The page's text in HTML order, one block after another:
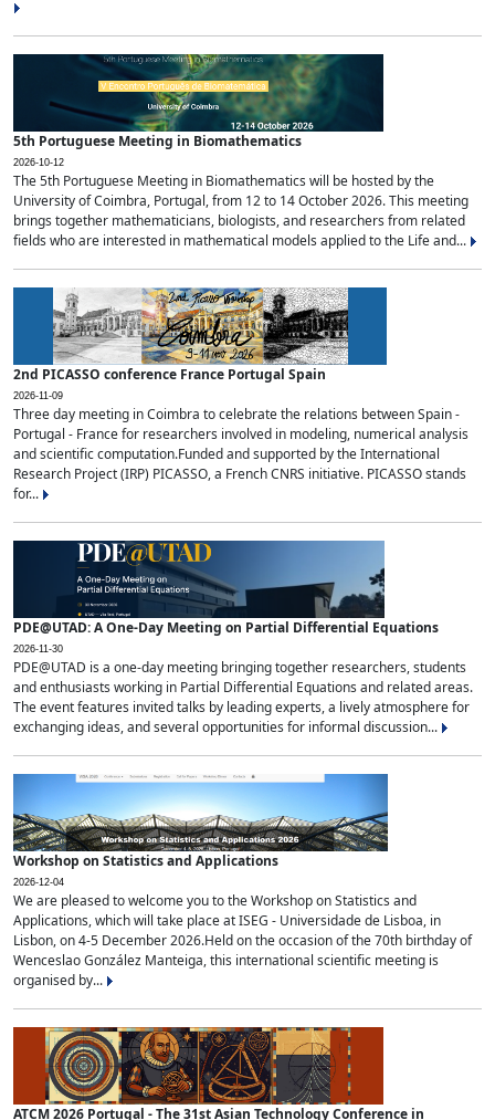
5th Portuguese Meeting in Biomathematics
2026-10-12
The 5th Portuguese Meeting in Biomathematics will be hosted by the
University of Coimbra, Portugal, from 12 to 14 October 2026. This meeting
brings together mathematicians, biologists, and researchers from related
fields who are interested in mathematical models applied to the Life and...
2nd PICASSO conference France Portugal Spain
2026-11-09
Three day meeting in Coimbra to celebrate the relations between Spain -
Portugal - France for researchers involved in modeling, numerical analysis
and scientific computation.Funded and supported by the International
Research Project (IRP) PICASSO, a French CNRS initiative. PICASSO stands
for...
PDE@UTAD: A One-Day Meeting on Partial Differential Equations
2026-11-30
PDE@UTAD is a one-day meeting bringing together researchers, students
and enthusiasts working in Partial Differential Equations and related areas.
The event features invited talks by leading experts, a lively atmosphere for
exchanging ideas, and several opportunities for informal discussion...
Workshop on Statistics and Applications
2026-12-04
We are pleased to welcome you to the Workshop on Statistics and
Applications, which will take place at ISEG - Universidade de Lisboa, in
Lisbon, on 4-5 December 2026.Held on the occasion of the 70th birthday of
Wenceslao González Manteiga, this international scientific meeting is
organised by...
ATCM 2026 Portugal - The 31st Asian Technology Conference in